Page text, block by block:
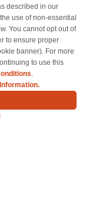
of their respective owners
all orders delivered within
described in our
use of non-essential
You cannot opt out of
to ensure proper
banner). For more
to use this
.